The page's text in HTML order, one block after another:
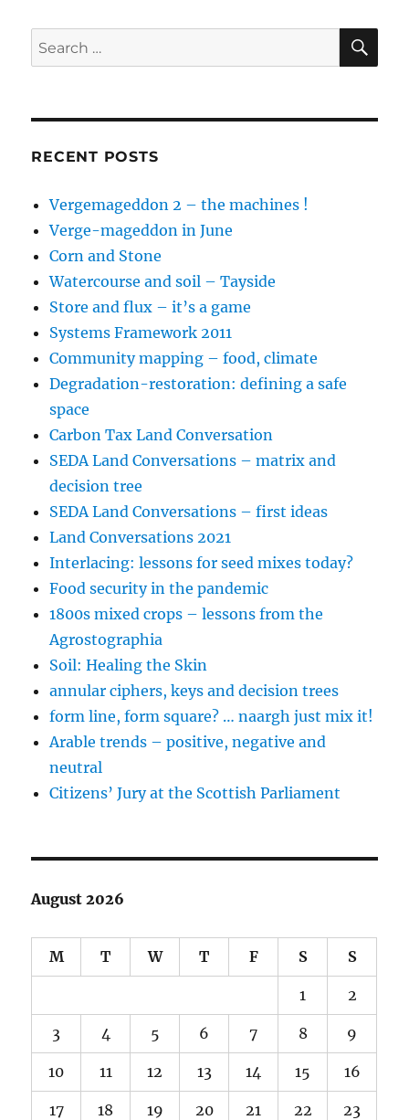
Search
for:
RECENT POSTS
Vergemageddon 2 – the machines !
Verge-mageddon in June
Corn and Stone
Watercourse and soil – Tayside
Store and flux – it’s a game
Systems Framework 2011
Community mapping – food, climate
Degradation-restoration: defining a safe
space
Carbon Tax Land Conversation
SEDA Land Conversations – matrix and
decision tree
SEDA Land Conversations – first ideas
Land Conversations 2021
Interlacing: lessons for seed mixes today?
Food security in the pandemic
1800s mixed crops – lessons from the
Agrostographia
Soil: Healing the Skin
annular ciphers, keys and decision trees
form line, form square? … naargh just mix it!
Arable trends – positive, negative and
neutral
Citizens’ Jury at the Scottish Parliament
August 2026
M T W T F S S
1 2
3 4 5 6 7 8 9
10 11 12 13 14 15 16
17 18 19 20 21 22 23